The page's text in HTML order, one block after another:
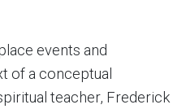
events and
of a conceptual
teacher, Frederick